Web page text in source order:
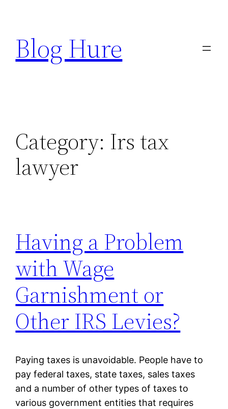
content
Blog Hure
Category: Irs tax
lawyer
Having a Problem
with Wage
Garnishment or
Other IRS Levies?
Paying taxes is unavoidable. People have to
pay federal taxes, state taxes, sales taxes
and a number of other types of taxes to
various government entities that requires